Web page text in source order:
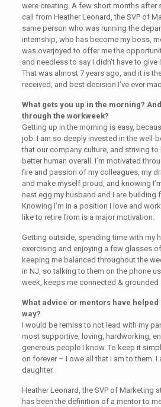
were creating. A few short months after
call from Heather Leonard, the SVP of
same person who was running the
internship, who has become my boss,
was overjoyed to offer me the
and needless to say I didn’t have to give
That was almost 7 years ago, and it is
received, and best decision I’ve ever
What gets you up in the morning?
through the workweek?
Getting up in the morning is easy,
job. I am so deeply invested in the well-
that our company culture, and striving to
better human overall. I’m motivated
fire and passion of my colleagues, my
and make myself proud, and knowing
nest egg my husband and I are building
Knowing I’m in a position I love and
like to retire from is a major motivation.
Getting outside, spending time with my
exercising and enjoying a few glasses
keeping me balanced throughout the
in NJ, so talking to them on the phone
week, keeps me connected & grounded
What advice or mentors have
way?
I would be remiss to not lead with my
most supportive, loving, hardworking,
generous people I know. To keep it
on forever – I owe all that I am to them. I
daughter.
Heather Leonard, the SVP of Marketing
has been the definition of a mentor to